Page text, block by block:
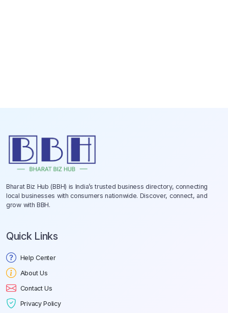
Bharat Biz Hub (BBH) is India’s trusted business directory, connecting
local businesses with consumers nationwide. Discover, connect, and
grow with BBH.
Quick Links
Help Center
About Us
Contact Us
Privacy Policy